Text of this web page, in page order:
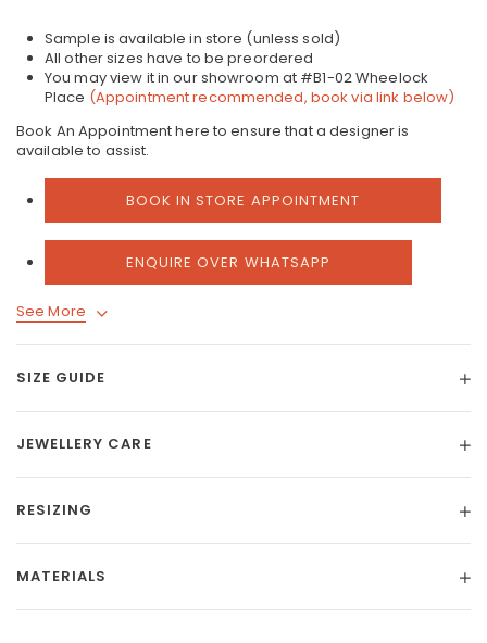
Sample is available in store (unless sold)
All other sizes have to be preordered
You may view it in our showroom at #B1-02 Wheelock
Place (Appointment recommended, book via link below)
Book An Appointment here to ensure that a designer is
available to assist.
BOOK IN STORE APPOINTMENT
ENQUIRE OVER WHATSAPP
See More
SIZE GUIDE
JEWELLERY CARE
RESIZING
MATERIALS